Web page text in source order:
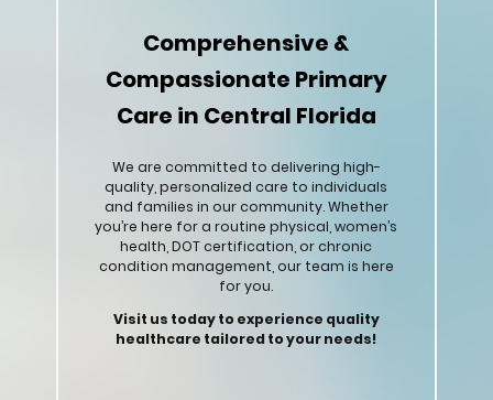
Comprehensive &
Compassionate Primary
Care in Central Florida
We are committed to delivering high-
quality, personalized care to individuals
and families in our community. Whether
you’re here for a routine physical, women’s
health, DOT certification, or chronic
condition management, our team is here
for you.
Visit us today to experience quality
healthcare tailored to your needs!